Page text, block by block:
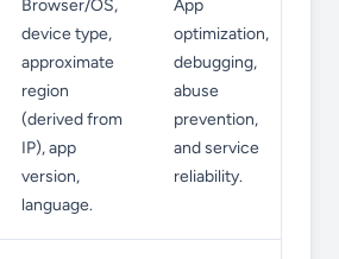
Browser/OS,
device type,
approximate
region
(derived from
IP), app
version,
language.
App
optimization,
debugging,
abuse
prevention,
and service
reliability.